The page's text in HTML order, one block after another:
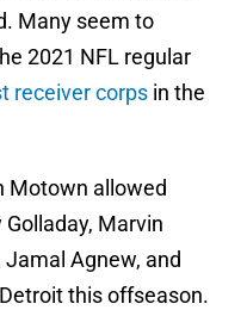
Many seem to
2021 NFL regular
receiver corps in the
Motown allowed
Marvin
Agnew, and
this offseason.